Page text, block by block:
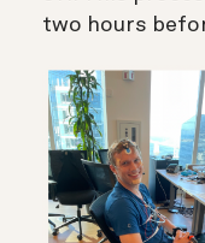
two hours